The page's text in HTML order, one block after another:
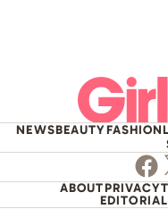
NEWSBEAUTYFASHION
ABOUTPRIVACY